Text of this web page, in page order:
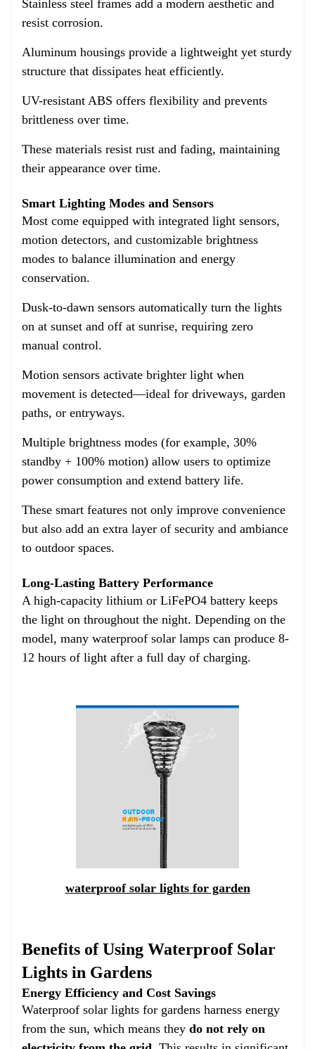
Stainless steel frames add a modern aesthetic and
resist corrosion.
Aluminum housings provide a lightweight yet sturdy
structure that dissipates heat efficiently.
UV-resistant ABS offers flexibility and prevents
brittleness over time.
These materials resist rust and fading, maintaining
their appearance over time.
Smart Lighting Modes and Sensors
Most come equipped with integrated light sensors,
motion detectors, and customizable brightness
modes to balance illumination and energy
conservation.
Dusk-to-dawn sensors automatically turn the lights
on at sunset and off at sunrise, requiring zero
manual control.
Motion sensors activate brighter light when
movement is detected—ideal for driveways, garden
paths, or entryways.
Multiple brightness modes (for example, 30%
standby + 100% motion) allow users to optimize
power consumption and extend battery life.
These smart features not only improve convenience
but also add an extra layer of security and ambiance
to outdoor spaces.
Long-Lasting Battery Performance
A high-capacity lithium or LiFePO4 battery keeps
the light on throughout the night. Depending on the
model, many waterproof solar lamps can produce 8-
12 hours of light after a full day of charging.
waterproof solar lights for garden
Benefits of Using Waterproof Solar
Lights in Gardens
Energy Efficiency and Cost Savings
Waterproof solar lights for gardens harness energy
from the sun, which means they do not rely on